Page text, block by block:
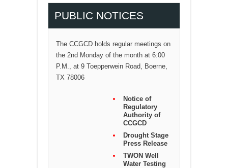
PUBLIC NOTICES
The CCGCD holds regular meetings on
the 2nd Monday of the month at 6:00
P.M., at 9 Toepperwein Road, Boerne,
TX 78006
Notice of
Regulatory
Authority of
CCGCD
Drought Stage
Press Release
TWON Well
Water Testing